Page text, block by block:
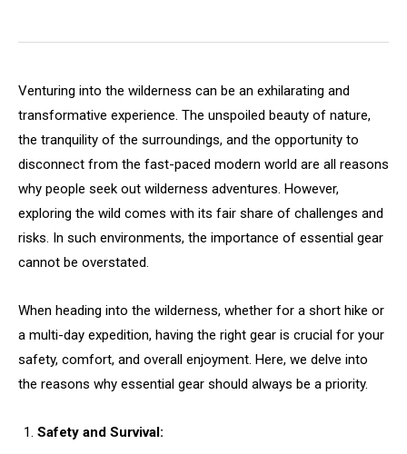
Venturing into the wilderness can be an exhilarating and
transformative experience. The unspoiled beauty of nature,
the tranquility of the surroundings, and the opportunity to
disconnect from the fast-paced modern world are all reasons
why people seek out wilderness adventures. However,
exploring the wild comes with its fair share of challenges and
risks. In such environments, the importance of essential gear
cannot be overstated.
When heading into the wilderness, whether for a short hike or
a multi-day expedition, having the right gear is crucial for your
safety, comfort, and overall enjoyment. Here, we delve into
the reasons why essential gear should always be a priority.
Safety and Survival: